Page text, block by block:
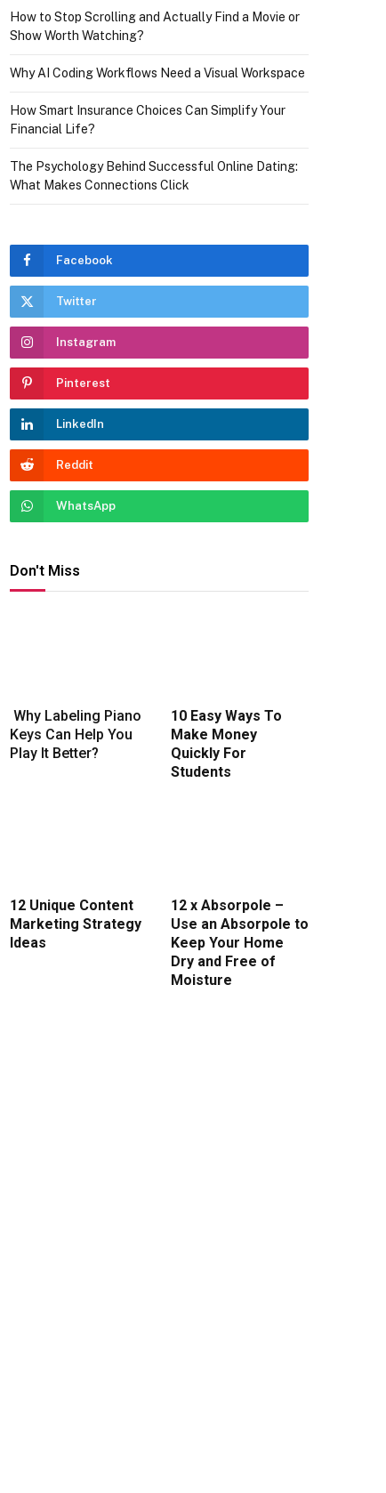
How to Stop Scrolling and Actually Find a Movie or
Show Worth Watching?
Why AI Coding Workflows Need a Visual Workspace
How Smart Insurance Choices Can Simplify Your
Financial Life?
The Psychology Behind Successful Online Dating:
What Makes Connections Click
Facebook
Twitter
Instagram
Pinterest
LinkedIn
Reddit
WhatsApp
Don't Miss
Why Labeling Piano
Keys Can Help You
Play It Better?
10 Easy Ways To
Make Money
Quickly For
Students
12 Unique Content
Marketing Strategy
Ideas
12 x Absorpole –
Use an Absorpole to
Keep Your Home
Dry and Free of
Moisture